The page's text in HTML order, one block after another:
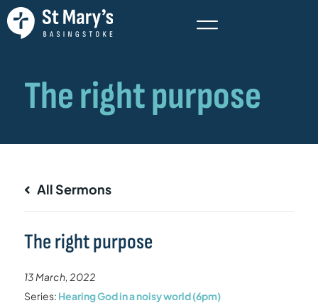
All Sermons
The right purpose
13 March, 2022
Series: Hearing God in a noisy world (6pm)